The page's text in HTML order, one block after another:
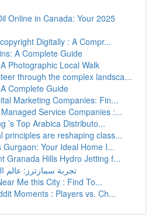
Online in Canada: Your 2025
Digitally : A Compr...
A Complete Guide
Photographic Local Walk
through the complex landsca...
Complete Guide
Marketing Companies: Fin...
Service Companies :...
’s Top Arabica Distributo...
principles are reshaping class...
Gurgaon: Your Ideal Home I...
Granada Hills Hydro Jetting f...
تجربة سمارترز: عالم
Me this City : Find To...
Moments : Players vs. Ch...